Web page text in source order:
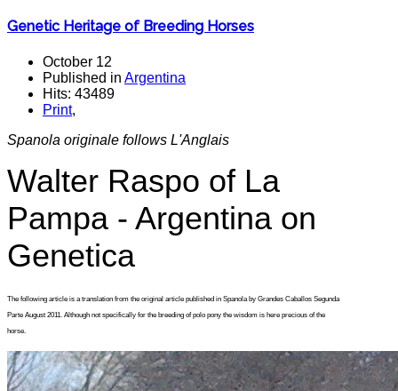
Genetic Heritage of Breeding Horses
October 12
Published in Argentina
Hits: 43489
Print,
Spanola originale follows L'Anglais
Walter Raspo of La
Pampa - Argentina on
Genetica
The following article is a translation from the original article published in Spanola by Grandes Caballos Segunda
Parte August 2011. Although not specifically for the breeding of polo pony the wisdom is here precious of the
horse.